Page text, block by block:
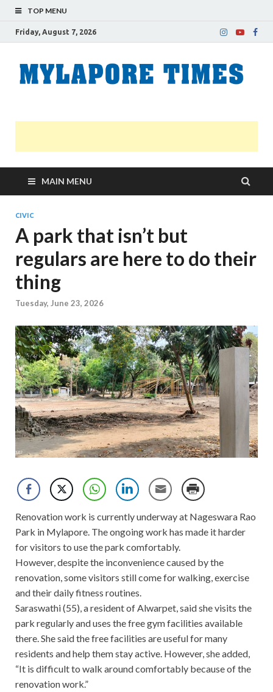
TOP MENU
Friday, August 7, 2026
MAIN MENU
CIVIC
A park that isn’t but
regulars are here to do their
thing
Tuesday, June 23, 2026
Renovation work is currently underway at Nageswara Rao
Park in Mylapore. The ongoing work has made it harder
for visitors to use the park comfortably.
However, despite the inconvenience caused by the
renovation, some visitors still come for walking, exercise
and their daily fitness routines.
Saraswathi (55), a resident of Alwarpet, said she visits the
park regularly and uses the free gym facilities available
there. She said the free facilities are useful for many
residents and help them stay active. However, she added,
“It is difficult to walk around comfortably because of the
renovation work.”